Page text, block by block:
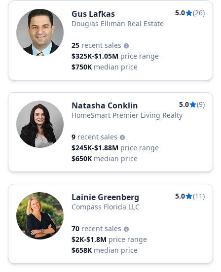
Gus Lafkas 5.0
(26)
Douglas Elliman Real Estate
25 recent sales
$325K-$1.05M price range
$750K median price
Natasha Conklin 5.0
(9)
HomeSmart Premier Living Realty
9 recent sales
$245K-$1.88M price range
$650K median price
Lainie Greenberg 5.0
(11)
Compass Florida LLC
70 recent sales
$2K-$1.8M price range
$658K median price